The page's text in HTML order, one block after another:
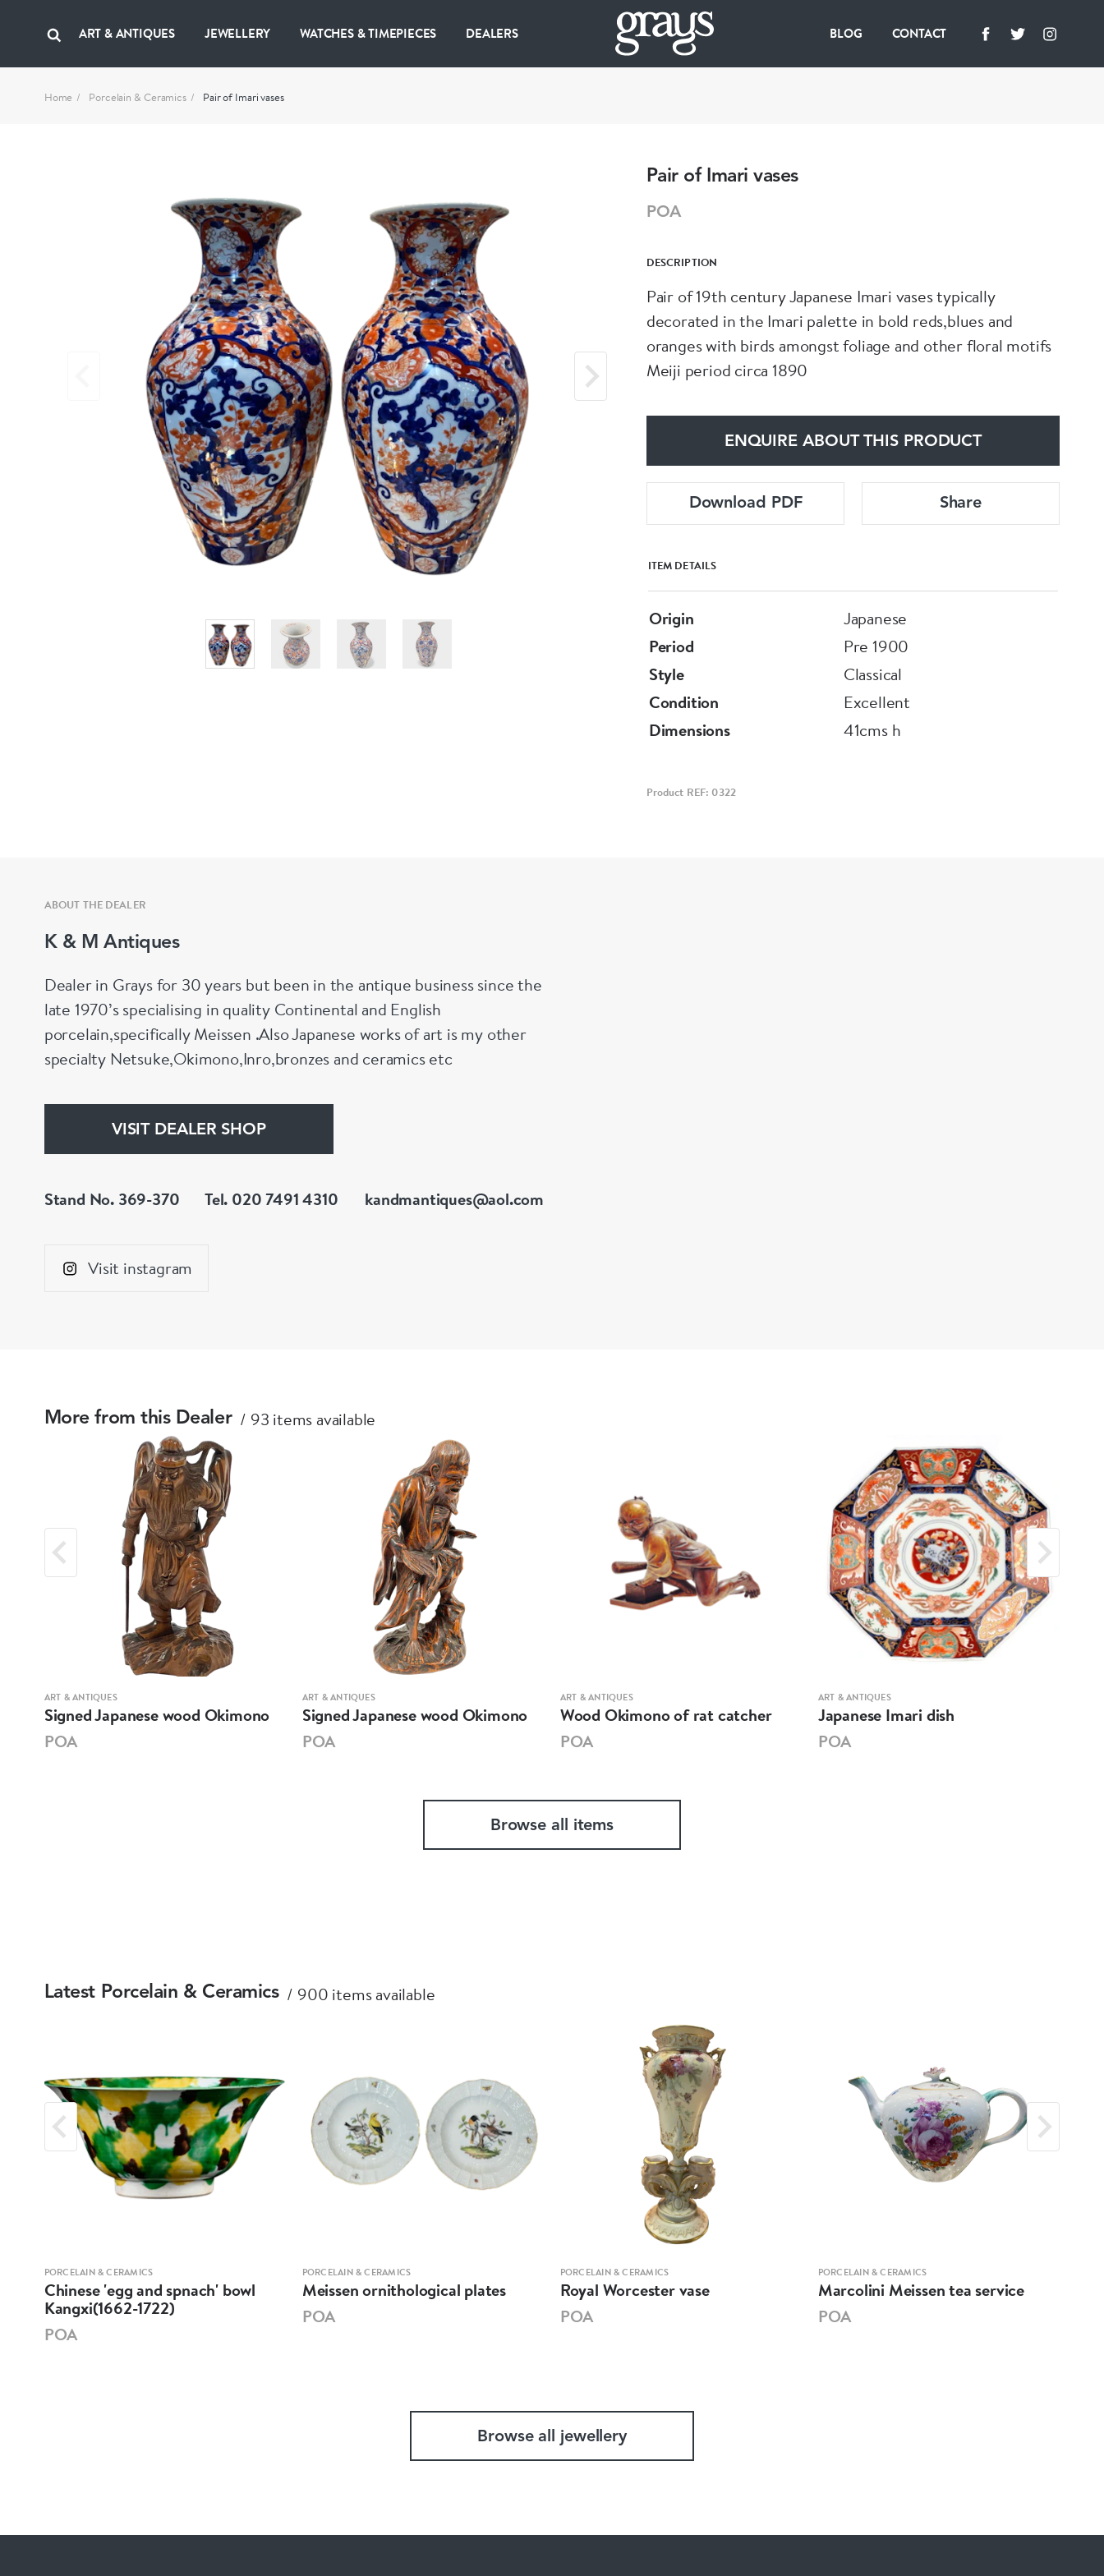
ART & ANTIQUES JEWELLERY WATCHES & TIMEPIECES DEALERS BLOG CONTACT
Home Porcelain & Ceramics Pair of Imari vases
Pair of Imari vases
POA
DESCRIPTION
Pair of 19th century Japanese Imari vases typically
decorated in the Imari palette in bold reds,blues and
oranges with birds amongst foliage and other floral motifs
Meiji period circa 1890
ENQUIRE ABOUT THIS PRODUCT
Download PDF Share
ITEM DETAILS
Origin
Japanese
Period
Pre 1900
Style
Classical
Condition
Excellent
Dimensions
41cms h
Product REF: 0322
ABOUT THE DEALER
K & M Antiques
Dealer in Grays for 30 years but been in the antique business since the
late 1970’s specialising in quality Continental and English
porcelain,specifically Meissen .Also Japanese works of art is my other
specialty Netsuke,Okimono,Inro,bronzes and ceramics etc
VISIT DEALER SHOP
Stand No. 369-370 Tel. 020 7491 4310 kandmantiques@aol.com
Visit instagram
More from this Dealer 93 items available
ART & ANTIQUES
Signed Japanese wood Okimono
POA
ART & ANTIQUES
Signed Japanese wood Okimono
POA
ART & ANTIQUES
Wood Okimono of rat catcher
POA
ART & ANTIQUES
Japanese Imari dish
POA
Browse all items
Latest Porcelain & Ceramics 900 items available
PORCELAIN & CERAMICS
Chinese 'egg and spnach' bowl
Kangxi(1662-1722)
POA
PORCELAIN & CERAMICS
Meissen ornithological plates
POA
PORCELAIN & CERAMICS
Royal Worcester vase
POA
PORCELAIN & CERAMICS
Marcolini Meissen tea service
POA
Browse all jewellery